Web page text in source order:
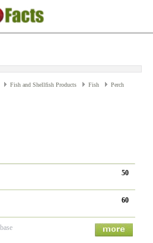
Fish and Shellfish Products Fish Perch
50
60